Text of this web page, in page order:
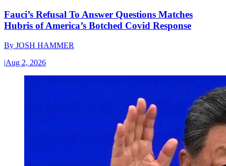
Fauci’s Refusal To Answer Questions Matches
Hubris of America’s Botched Covid Response
By JOSH HAMMER
|Aug 2, 2026